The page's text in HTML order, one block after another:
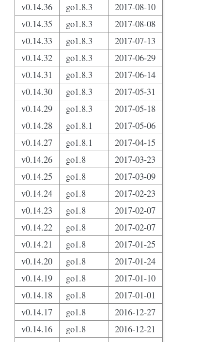
v0.14.36
go1.8.3
2017-08-10
v0.14.35
go1.8.3
2017-08-08
v0.14.33
go1.8.3
2017-07-13
v0.14.32
go1.8.3
2017-06-29
v0.14.31
go1.8.3
2017-06-14
v0.14.30
go1.8.3
2017-05-31
v0.14.29
go1.8.3
2017-05-18
v0.14.28
go1.8.1
2017-05-06
v0.14.27
go1.8.1
2017-04-15
v0.14.26
go1.8
2017-03-23
v0.14.25
go1.8
2017-03-09
v0.14.24
go1.8
2017-02-23
v0.14.23
go1.8
2017-02-07
v0.14.22
go1.8
2017-02-07
v0.14.21
go1.8
2017-01-25
v0.14.20
go1.8
2017-01-24
v0.14.19
go1.8
2017-01-10
v0.14.18
go1.8
2017-01-01
v0.14.17
go1.8
2016-12-27
v0.14.16
go1.8
2016-12-21